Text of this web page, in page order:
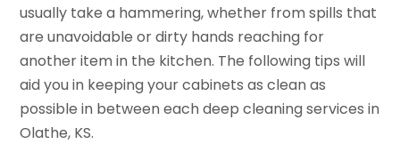
usually take a hammering, whether from spills that
are unavoidable or dirty hands reaching for
another item in the kitchen. The following tips will
aid you in keeping your cabinets as clean as
possible in between each deep cleaning services in
Olathe, KS.